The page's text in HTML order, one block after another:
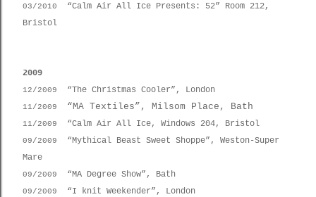
03/2010
“Calm Air All Ice Presents: 52” Room 212,
Bristol
2009
12/2009 “The Christmas Cooler”, London
11/2009 “MA Textiles”, Milsom Place, Bath
11/2009 “Calm Air All Ice, Windows 204, Bristol
09/2009
“Mythical Beast Sweet Shoppe”, Weston-Super
Mare
09/2009 “MA Degree Show”, Bath
09/2009 “I knit Weekender”, London